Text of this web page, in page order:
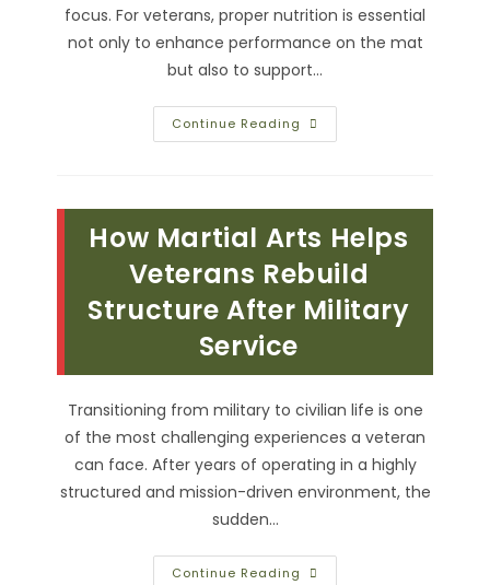
focus. For veterans, proper nutrition is essential
not only to enhance performance on the mat
but also to support…
Continue Reading Nutrition
Tips
Jiu-
Jitsu;
Fuel
Your
Body
Training
&
How Martial Arts Helps
Veterans Rebuild
Structure After Military
Service
Transitioning from military to civilian life is one
of the most challenging experiences a veteran
can face. After years of operating in a highly
structured and mission-driven environment, the
sudden…
Continue Reading How